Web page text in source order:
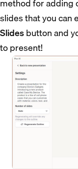
method for adding
slides that you can
Slidesbutton and
to present!